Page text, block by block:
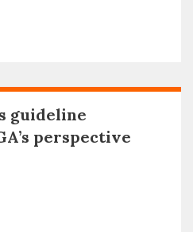
guideline
perspective